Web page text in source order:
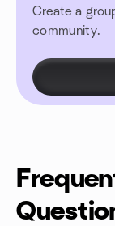
Create a
community.